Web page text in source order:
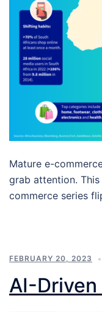
Mature e-
grab attention.
commerce series
FEBRUARY 20, 2023
AI-